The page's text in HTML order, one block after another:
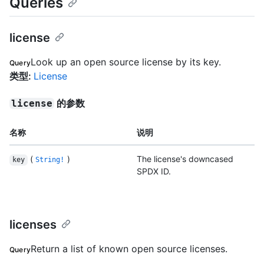
license
QueryLook up an open source license by its key.
类型: License
license 的参数
名称 说明
key ( String! )
The license's downcased
SPDX ID.
licenses
QueryReturn a list of known open source licenses.